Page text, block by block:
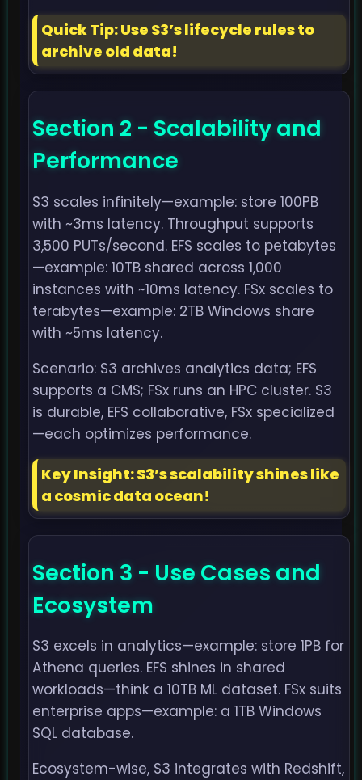
Quick Tip: Use S3’s lifecycle rules to
archive old data!
Section 2 - Scalability and
Performance
S3 scales infinitely—example: store 100PB
with ~3ms latency. Throughput supports
3,500 PUTs/second. EFS scales to petabytes
—example: 10TB shared across 1,000
instances with ~10ms latency. FSx scales to
terabytes—example: 2TB Windows share
with ~5ms latency.
Scenario: S3 archives analytics data; EFS
supports a CMS; FSx runs an HPC cluster. S3
is durable, EFS collaborative, FSx specialized
—each optimizes performance.
Key Insight: S3’s scalability shines like
a cosmic data ocean!
Section 3 - Use Cases and
Ecosystem
S3 excels in analytics—example: store 1PB for
Athena queries. EFS shines in shared
workloads—think a 10TB ML dataset. FSx suits
enterprise apps—example: a 1TB Windows
SQL database.
Ecosystem-wise, S3 integrates with Redshift,